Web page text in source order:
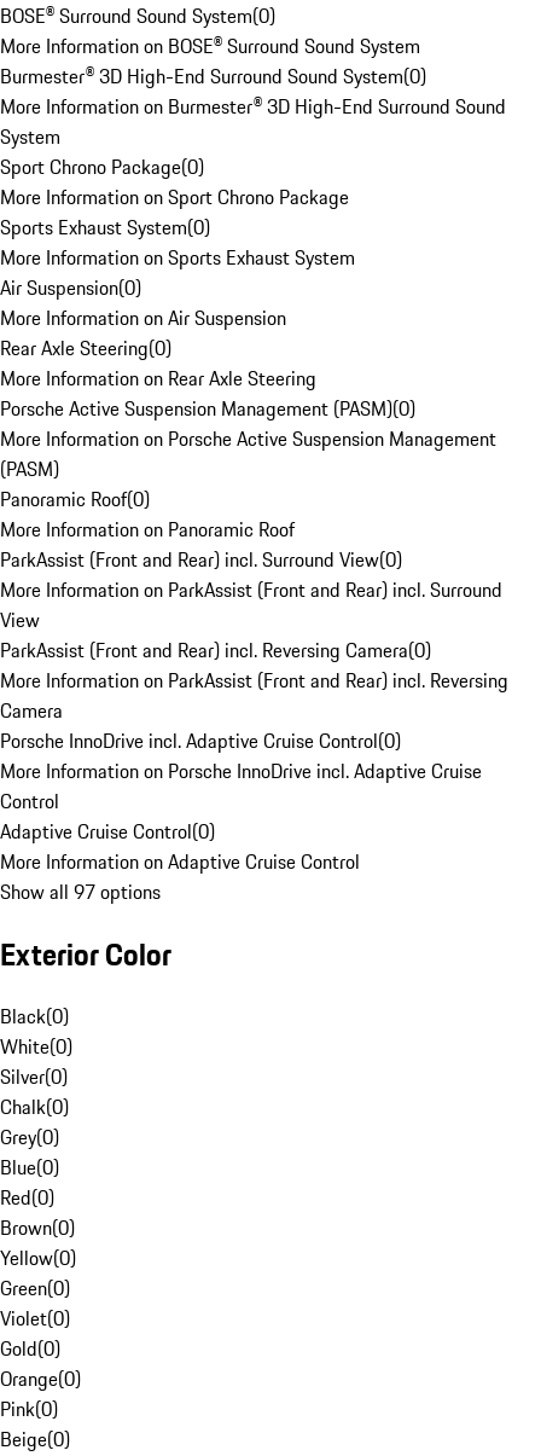
BOSE® Surround Sound System(0)
More Information on BOSE® Surround Sound System
Burmester® 3D High-End Surround Sound System(0)
More Information on Burmester® 3D High-End Surround Sound
System
Sport Chrono Package(0)
More Information on Sport Chrono Package
Sports Exhaust System(0)
More Information on Sports Exhaust System
Air Suspension(0)
More Information on Air Suspension
Rear Axle Steering(0)
More Information on Rear Axle Steering
Porsche Active Suspension Management (PASM)(0)
More Information on Porsche Active Suspension Management
(PASM)
Panoramic Roof(0)
More Information on Panoramic Roof
ParkAssist (Front and Rear) incl. Surround View(0)
More Information on ParkAssist (Front and Rear) incl. Surround
View
ParkAssist (Front and Rear) incl. Reversing Camera(0)
More Information on ParkAssist (Front and Rear) incl. Reversing
Camera
Porsche InnoDrive incl. Adaptive Cruise Control(0)
More Information on Porsche InnoDrive incl. Adaptive Cruise
Control
Adaptive Cruise Control(0)
More Information on Adaptive Cruise Control
Show all 97 options
Exterior Color
Black(0)
White(0)
Silver(0)
Chalk(0)
Grey(0)
Blue(0)
Red(0)
Brown(0)
Yellow(0)
Green(0)
Violet(0)
Gold(0)
Orange(0)
Pink(0)
Beige(0)